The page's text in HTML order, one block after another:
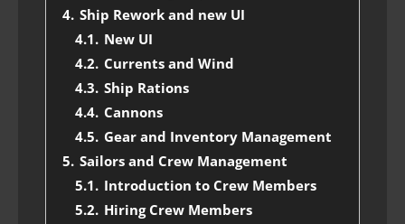
4. Ship Rework and new UI
4.1. New UI
4.2. Currents and Wind
4.3. Ship Rations
4.4. Cannons
4.5. Gear and Inventory Management
5. Sailors and Crew Management
5.1. Introduction to Crew Members
5.2. Hiring Crew Members